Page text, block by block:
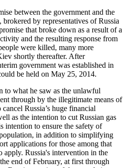
between the government and the
by representatives of Russia
that broke down as a result of a
and the resulting response from
were killed, many more
shortly thereafter. After
government was established in
be held on May 25, 2014.
to what he saw as the unlawful
through by the illegitimate means of
Russia’s huge financial
as the intention to cut Russian gas
intention to ensure the safety of
in addition to simplifying
applications for those among that
apply. Russia's intervention in the
end of February, at first through